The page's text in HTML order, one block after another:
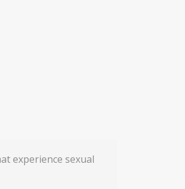
experience sexual